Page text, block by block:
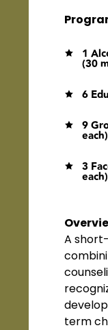
 1
(30
 6
 9
each)
 3
each)
A
term